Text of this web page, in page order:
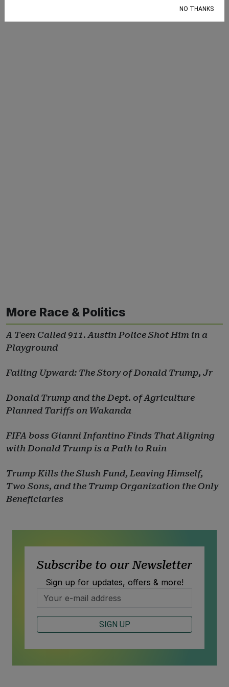
More Race & Politics
A Teen Called 911. Austin Police Shot Him in a
Playground
Failing Upward: The Story of Donald Trump, Jr
Donald Trump and the Dept. of Agriculture
Planned Tariffs on Wakanda
FIFA boss Gianni Infantino Finds That Aligning
with Donald Trump is a Path to Ruin
Trump Kills the Slush Fund, Leaving Himself,
Two Sons, and the Trump Organization the Only
Beneficiaries
Subscribe to our Newsletter
Sign up for updates, offers & more!
SIGN UP
NO THANKS